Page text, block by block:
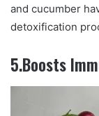
and cucumber
detoxification
5.Boosts